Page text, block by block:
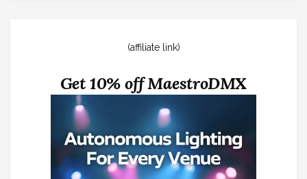
(affiliate link)
Get 10% off MaestroDMX